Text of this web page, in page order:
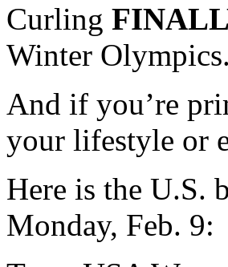
Curling
Winter Olympics.
And if you’re
your lifestyle or
Here is the U.S.
Monday, Feb. 9: